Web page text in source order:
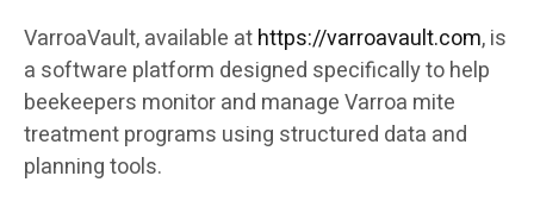
VarroaVault, available athttps://varroavault.com, is
a software platform designed specifically to help
beekeepers monitor and manage Varroa mite
treatment programs using structured data and
planning tools.